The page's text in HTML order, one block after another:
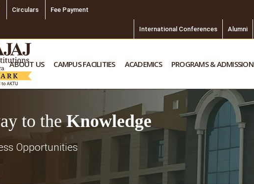
Circulars Fee Payment
International Conferences Alumni
ABOUT US CAMPUS FACILITIES ACADEMICS PROGRAMS & ADMISSION
to theKnowledge
Opportunities